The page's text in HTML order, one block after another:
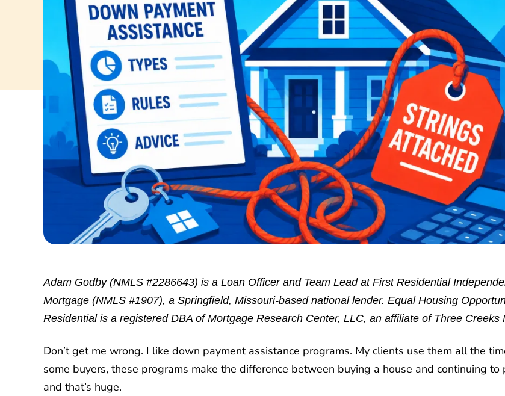
Adam Godby (NMLS #2286643) is a Loan Officer and Team Lead at First Residential
Mortgage (NMLS #1907), a Springfield, Missouri-based national lender. Equal Housing
Residential is a registered DBA of Mortgage Research Center, LLC, an affiliate of Three Creeks
Don’t get me wrong. I like down payment assistance programs. My clients use them all the
some buyers, these programs make the difference between buying a house and continuing to
and that’s huge.